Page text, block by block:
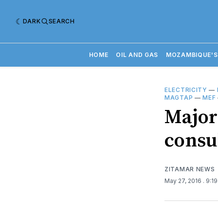
DARK SEARCH
HOME OIL AND GAS
ELECTRICITY —
MAGTAP —MEF
ZITAMAR NEWS
May 27, 2016 .